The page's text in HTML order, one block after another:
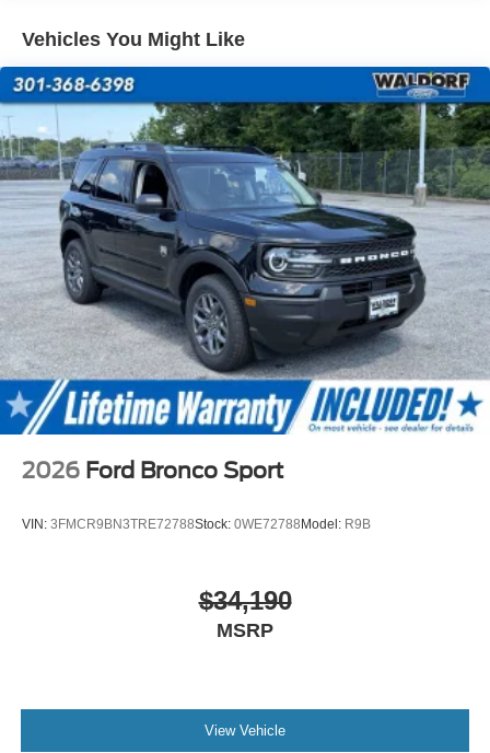
Vehicles You Might Like
2026 Ford Bronco Sport
VIN: 3FMCR9BN3TRE72788Stock: 0WE72788 Model: R9B
$34,190
MSRP
View Vehicle